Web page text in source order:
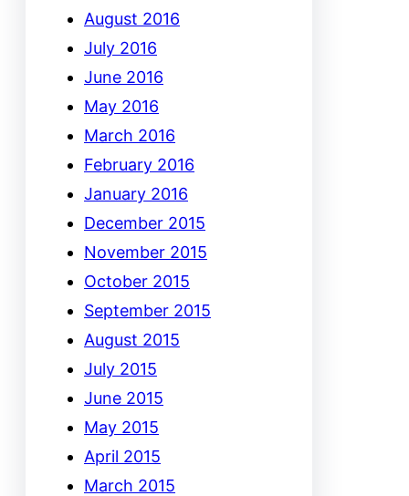
August 2016
July 2016
June 2016
May 2016
March 2016
February 2016
January 2016
December 2015
November 2015
October 2015
September 2015
August 2015
July 2015
June 2015
May 2015
April 2015
March 2015